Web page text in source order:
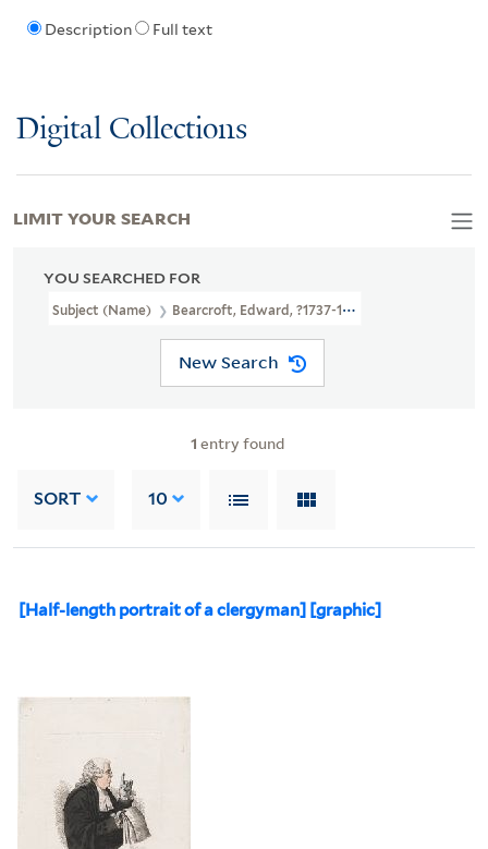
Description Full text
Digital Collections
YOU SEARCHED FOR
Subject (Name) Bearcroft, Edward, ?1737-1796
New Search
1 entry found
SORT 10
[Half-length portrait of a clergyman] [graphic]
LIMIT YOUR SEARCH